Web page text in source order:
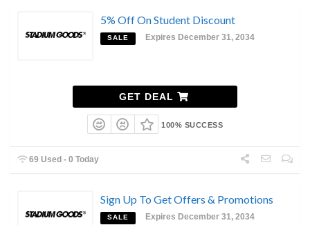
5% Off On Student Discount
SALE Expires December 31, 2034
GET DEAL
100% SUCCESS
69 Used - 0 Today
Sign Up To Get Offers & Promotions
SALE Expires December 31, 2034